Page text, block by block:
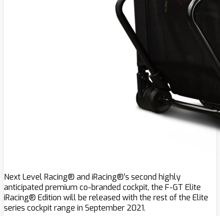
Next Level Racing® and iRacing®’s second highly
anticipated premium co-branded cockpit, the F-GT Elite
iRacing® Edition will be released with the rest of the Elite
series cockpit range in September 2021.